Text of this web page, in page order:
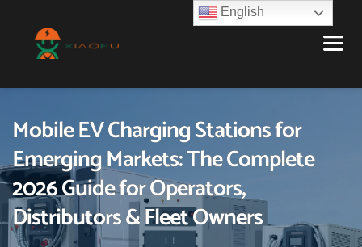
Mobile EV Charging Stations for
Emerging Markets: The Complete
2026 Guide for Operators,
Distributors & Fleet Owners
English